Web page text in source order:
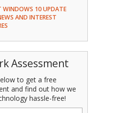
WINDOWS 10 UPDATE
AND INTEREST
Assessment
to get a free
and find out how we
hassle-free!